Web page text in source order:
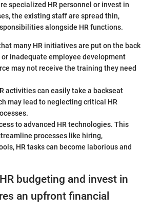
specialized HR personnel or invest in
the existing staff are spread thin,
alongside HR functions.
many HR initiatives are put on the back
inadequate employee development
may not receive the training they need
activities can easily take a backseat
may lead to neglecting critical HR
to advanced HR technologies. This
processes like hiring,
HR tasks can become laborious and
budgeting and invest in
an upfront financial